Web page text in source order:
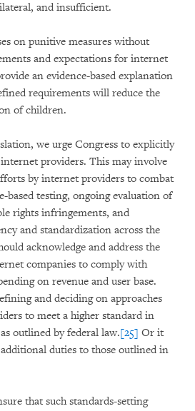
and insufficient.
on punitive measures without
and expectations for internet
an evidence-based explanation
requirements will reduce the
of children.
we urge Congress to explicitly
providers. This may involve
by internet providers to combat
based testing, ongoing evaluation of
rights infringements, and
and standardization across the
acknowledge and address the
companies to comply with
on revenue and user base.
and deciding on approaches
to meet a higher standard in
outlined by federal law.[25] Or it
duties to those outlined in
that such standards-setting